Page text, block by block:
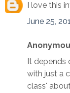
I love this
June 25,
It depends
with just a
class'